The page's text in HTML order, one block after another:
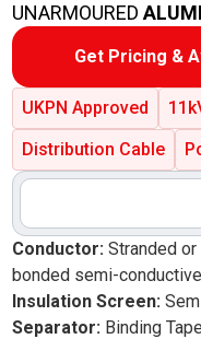
UNARMOURED
Get Pricing &
UKPN Approved
Distribution Cable
Conductor: Stranded
bonded semi-
Insulation Screen:
Separator: Binding